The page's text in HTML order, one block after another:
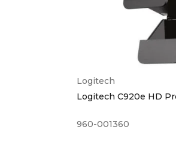
Logitech
Logitech C920e HD
960-001360